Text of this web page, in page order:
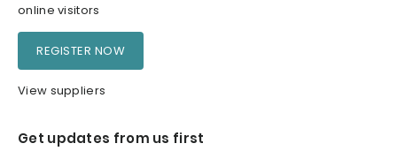
online visitors
REGISTER NOW
View suppliers
Get updates from us first